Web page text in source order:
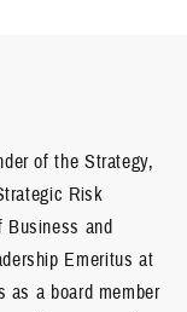
of the Strategy,
Risk
Business and
Emeritus at
as a board member